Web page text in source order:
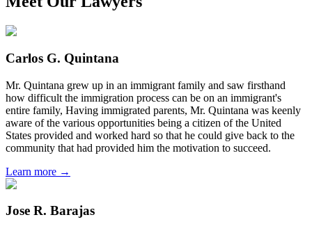
Carlos G. Quintana
Mr. Quintana grew up in an immigrant family and saw firsthand
how difficult the immigration process can be on an immigrant's
entire family, Having immigrated parents, Mr. Quintana was keenly
aware of the various opportunities being a citizen of the United
States provided and worked hard so that he could give back to the
community that had provided him the motivation to succeed.
Learn more →
Jose R. Barajas